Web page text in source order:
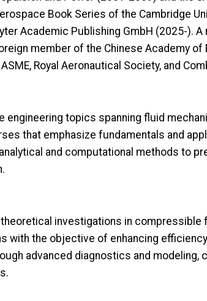
Book Series of the Cambridge
Academic Publishing GmbH (2025-).
member of the Chinese Academy of
Royal Aeronautical Society, and
topics spanning fluid
that emphasize fundamentals and
and computational methods to
investigations in compressible
with the objective of enhancing
advanced diagnostics and modeling,